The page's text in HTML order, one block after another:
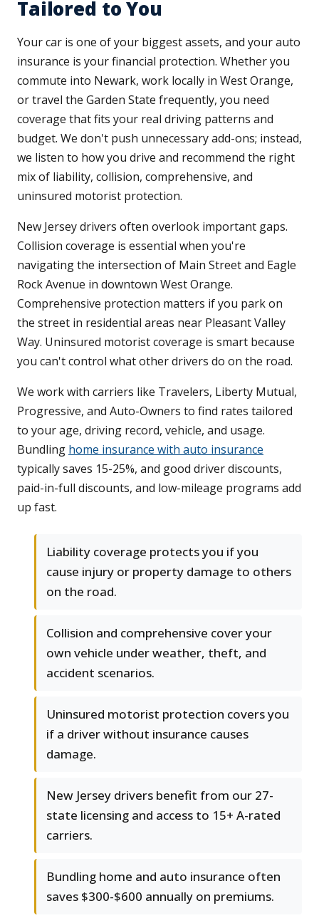
Tailored to You
Your car is one of your biggest assets, and your auto
insurance is your financial protection. Whether you
commute into Newark, work locally in West Orange,
or travel the Garden State frequently, you need
coverage that fits your real driving patterns and
budget. We don't push unnecessary add-ons; instead,
we listen to how you drive and recommend the right
mix of liability, collision, comprehensive, and
uninsured motorist protection.
New Jersey drivers often overlook important gaps.
Collision coverage is essential when you're
navigating the intersection of Main Street and Eagle
Rock Avenue in downtown West Orange.
Comprehensive protection matters if you park on
the street in residential areas near Pleasant Valley
Way. Uninsured motorist coverage is smart because
you can't control what other drivers do on the road.
We work with carriers like Travelers, Liberty Mutual,
Progressive, and Auto-Owners to find rates tailored
to your age, driving record, vehicle, and usage.
Bundling home insurance with auto insurance
typically saves 15-25%, and good driver discounts,
paid-in-full discounts, and low-mileage programs add
up fast.
Liability coverage protects you if you
cause injury or property damage to others
on the road.
Collision and comprehensive cover your
own vehicle under weather, theft, and
accident scenarios.
Uninsured motorist protection covers you
if a driver without insurance causes
damage.
New Jersey drivers benefit from our 27-
state licensing and access to 15+ A-rated
carriers.
Bundling home and auto insurance often
saves $300-$600 annually on premiums.